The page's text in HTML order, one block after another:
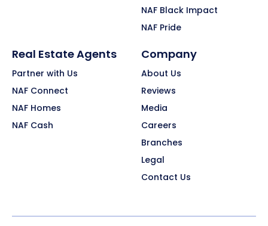
NAF Black Impact
NAF Pride
Real Estate Agents
Partner with Us
NAF Connect
NAF Homes
NAF Cash
Company
About Us
Reviews
Media
Careers
Branches
Legal
Contact Us